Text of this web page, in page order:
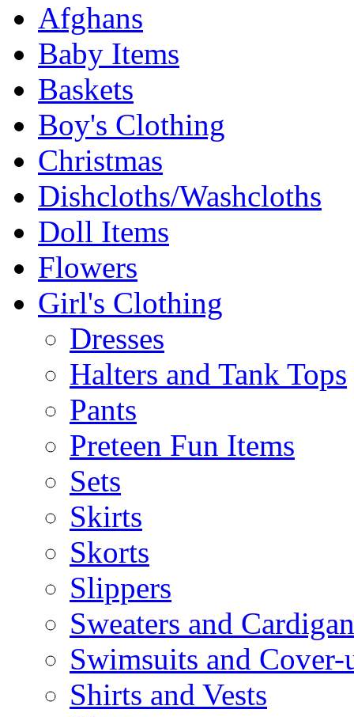
Afghans
Baby Items
Baskets
Boy's Clothing
Christmas
Dishcloths/Washcloths
Doll Items
Flowers
Girl's Clothing
Dresses
Halters and Tank Tops
Pants
Preteen Fun Items
Sets
Skirts
Skorts
Slippers
Sweaters and
Swimsuits and Cover-
Shirts and Vests